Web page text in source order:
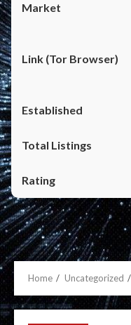
Home Uncategorized